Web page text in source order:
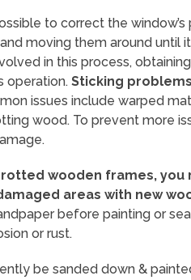
to correct the
moving them around until
in this process,
operation. Sticking
issues include warped
wood. To prevent more
wooden frames,
areas with new
before painting or
or rust.
be sanded down &